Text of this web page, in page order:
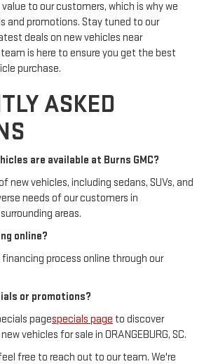
to our customers, which is why we
and promotions. Stay tuned to our
deals on new vehicles near
team is here to ensure you get the best
purchase.
ASKED
are available at Burns GMC?
new vehicles, including sedans, SUVs, and
needs of our customers in
surrounding areas.
online?
process online through our
or promotions?
pagespecials page to discover
vehicles for sale in ORANGEBURG, SC.
free to reach out to our team. We're